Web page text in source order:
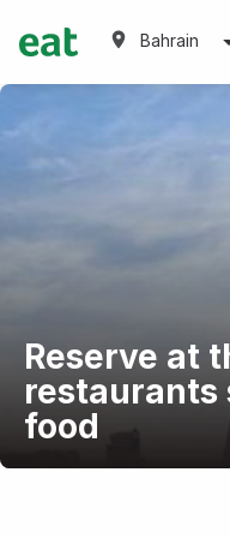
Bahrain
Reserve at
restaurants
food